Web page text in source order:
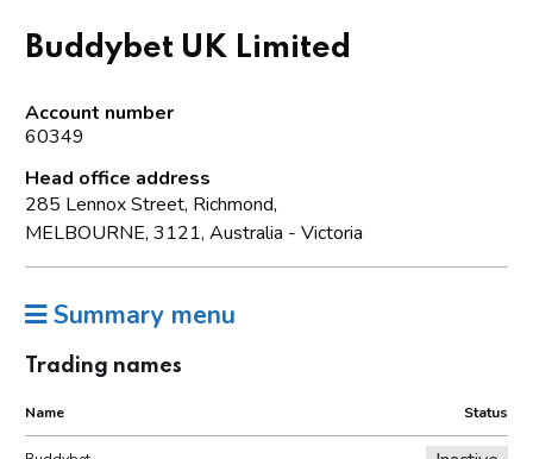
Buddybet UK Limited
Account number
60349
Head office address
285 Lennox Street, Richmond,
MELBOURNE, 3121, Australia - Victoria
Summary menu
Trading names
Name Status